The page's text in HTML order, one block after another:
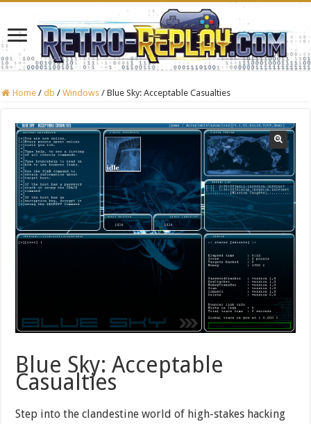
Home / db / Windows / Blue Sky: Acceptable Casualties
Blue Sky: Acceptable
Casualties
Step into the clandestine world of high-stakes hacking